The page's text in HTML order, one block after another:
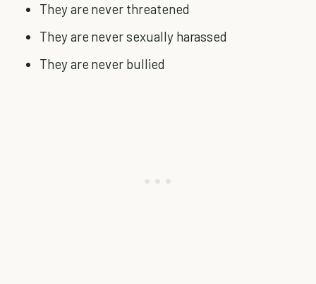
They are never threatened
They are never sexually harassed
They are never bullied